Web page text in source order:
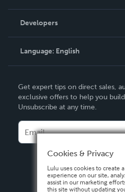
Podcast
Order Lookup
Knowledge Base
Contact Support
Developers
Language: English
Deutsch
Français
Español
Get expert tips on direct sales,
exclusive offers to help you
Unsubscribe at any time.
Cookies & Privacy
Lulu uses cookies to create
experience on our site,
assist in our marketing
this site without updating